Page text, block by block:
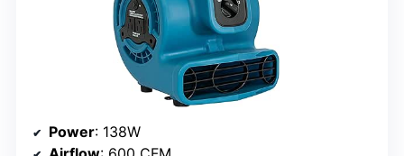
Power: 138W